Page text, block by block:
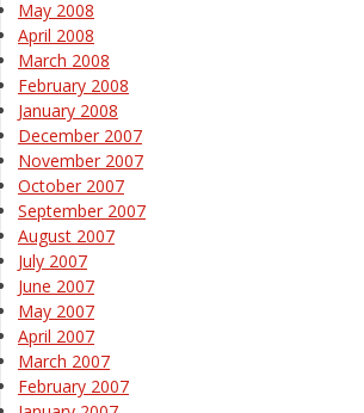
May 2008
April 2008
March 2008
February 2008
January 2008
December 2007
November 2007
October 2007
September 2007
August 2007
July 2007
June 2007
May 2007
April 2007
March 2007
February 2007